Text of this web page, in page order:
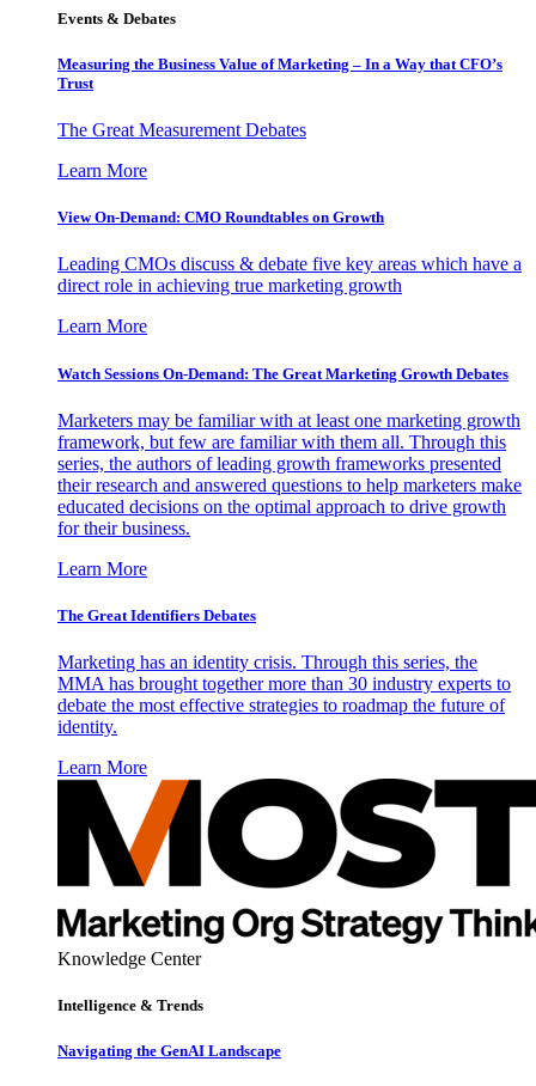
Events & Debates
Measuring the Business Value of Marketing – In a Way that CFO’s
Trust
The Great Measurement Debates
Learn More
View On-Demand: CMO Roundtables on Growth
Leading CMOs discuss & debate five key areas which have a
direct role in achieving true marketing growth
Learn More
Watch Sessions On-Demand: The Great Marketing Growth Debates
Marketers may be familiar with at least one marketing growth
framework, but few are familiar with them all. Through this
series, the authors of leading growth frameworks presented
their research and answered questions to help marketers make
educated decisions on the optimal approach to drive growth
for their business.
Learn More
The Great Identifiers Debates
Marketing has an identity crisis. Through this series, the
MMA has brought together more than 30 industry experts to
debate the most effective strategies to roadmap the future of
identity.
Learn More
Knowledge Center
Intelligence & Trends
Navigating the GenAI Landscape